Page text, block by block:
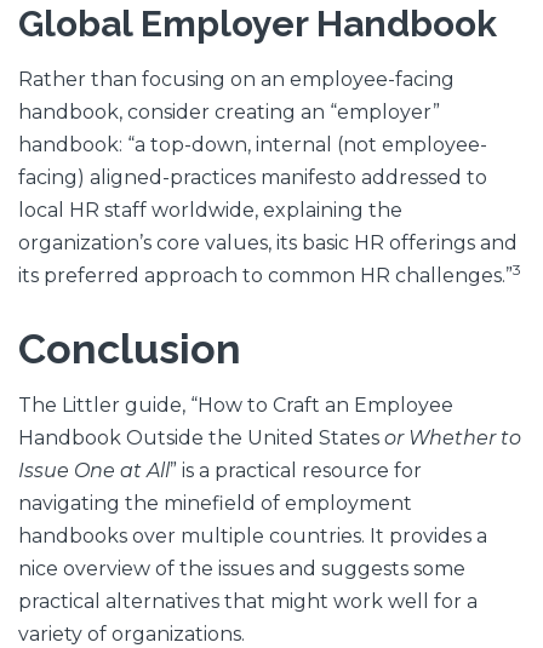
Global Employer Handbook
Rather than focusing on an employee-facing
handbook, consider creating an “employer”
handbook: “a top-down, internal (not employee-
facing) aligned-practices manifesto addressed to
local HR staff worldwide, explaining the
organization’s core values, its basic HR offerings and
its preferred approach to common HR challenges.”3
Conclusion
The Littler guide, “How to Craft an Employee
Handbook Outside the United States or Whether to
Issue One at All” is a practical resource for
navigating the minefield of employment
handbooks over multiple countries. It provides a
nice overview of the issues and suggests some
practical alternatives that might work well for a
variety of organizations.